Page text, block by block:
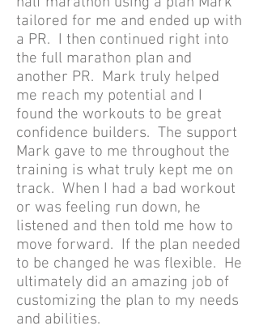
tailored for me and ended up with
a PR. I then continued right into
the full marathon plan and
another PR. Mark truly helped
me reach my potential and I
found the workouts to be great
confidence builders. The support
Mark gave to me throughout the
training is what truly kept me on
track. When I had a bad workout
or was feeling run down, he
listened and then told me how to
move forward. If the plan needed
to be changed he was flexible. He
ultimately did an amazing job of
customizing the plan to my needs
and abilities.